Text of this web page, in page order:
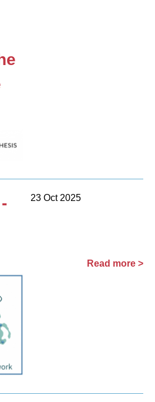
23 Oct 2025
Read more >